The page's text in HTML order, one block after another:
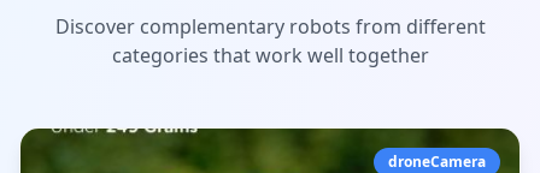
Discover complementary robots from different
categories that work well together
droneCamera